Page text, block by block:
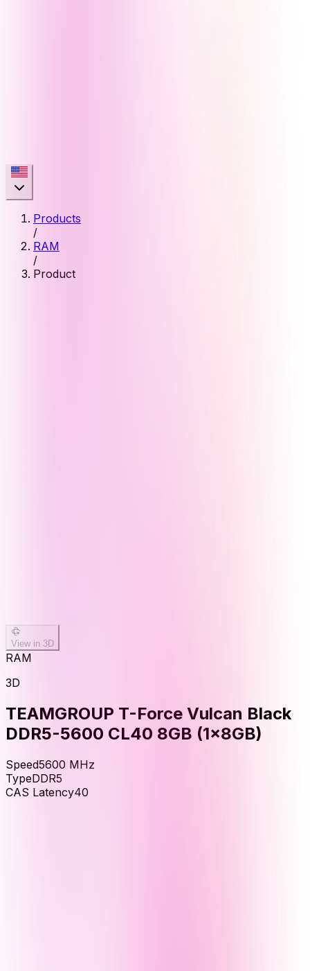
Products
/
RAM
/
Product
View in 3D
RAM
3D
TEAMGROUP T-Force Vulcan Black
DDR5-5600 CL40 8GB (1x8GB)
Speed5600 MHz
TypeDDR5
CAS Latency40